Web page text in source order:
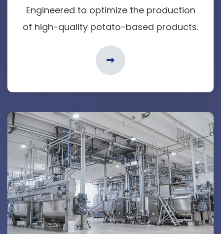
Engineered to optimize the production
of high-quality potato-based products.